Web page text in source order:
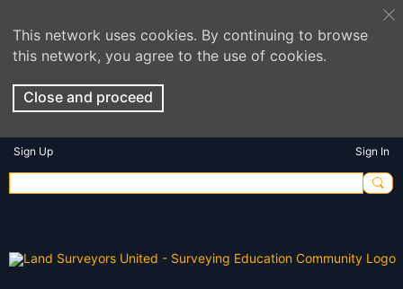
This network uses cookies. By continuing to browse
this network, you agree to the use of cookies.
Close and proceed
Sign Up Sign In